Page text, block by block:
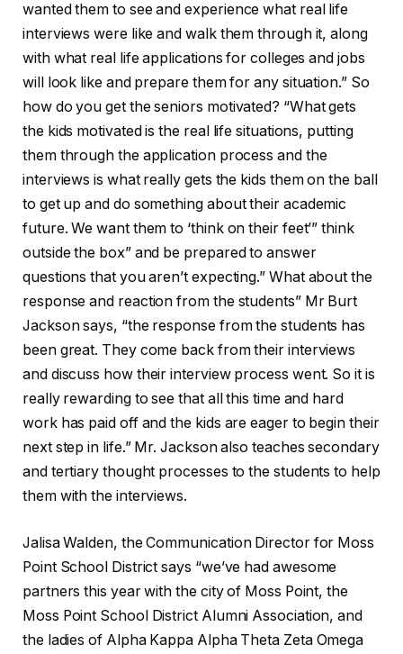
wanted them to see and experience what real life
interviews were like and walk them through it, along
with what real life applications for colleges and jobs
will look like and prepare them for any situation.” So
how do you get the seniors motivated? “What gets
the kids motivated is the real life situations, putting
them through the application process and the
interviews is what really gets the kids them on the ball
to get up and do something about their academic
future. We want them to ‘think on their feet’” think
outside the box” and be prepared to answer
questions that you aren’t expecting.” What about the
response and reaction from the students” Mr Burt
Jackson says, “the response from the students has
been great. They come back from their interviews
and discuss how their interview process went. So it is
really rewarding to see that all this time and hard
work has paid off and the kids are eager to begin their
next step in life.” Mr. Jackson also teaches secondary
and tertiary thought processes to the students to help
them with the interviews.
Jalisa Walden, the Communication Director for Moss
Point School District says “we’ve had awesome
partners this year with the city of Moss Point, the
Moss Point School District Alumni Association, and
the ladies of Alpha Kappa Alpha Theta Zeta Omega